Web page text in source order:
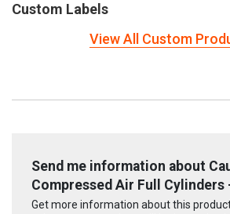
Custom Labels
View All Custom
Send me information about
Compressed Air Full Cylinders
Get more information about this